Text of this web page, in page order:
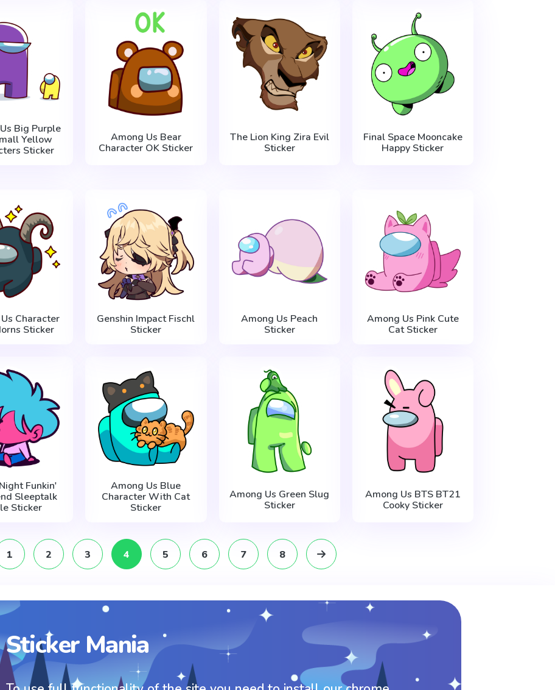
Big Purple
Yellow
Sticker
Among Us Bear
Character OK Sticker
The Lion King Zira Evil
Sticker
Final Space Mooncake
Happy Sticker
Character
Sticker
Genshin Impact Fischl
Sticker
Among Us Peach
Sticker
Among Us Pink Cute
Cat Sticker
Funkin'
Sleeptalk
Sticker
Among Us Blue
Character With Cat
Sticker
Among Us Green Slug
Sticker
Among Us BTS BT21
Cooky Sticker
1 2 3 4 5 6 7 8
Sticker Mania